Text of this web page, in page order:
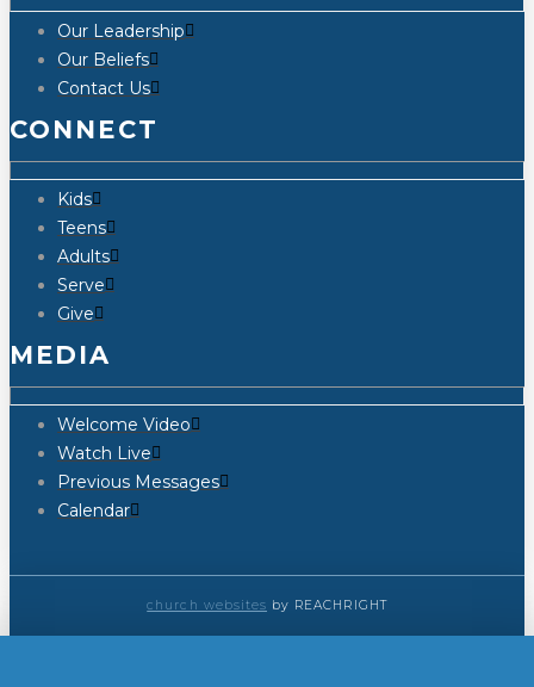
Our Leadership
Our Beliefs
Contact Us
CONNECT
Kids
Teens
Adults
Serve
Give
MEDIA
Welcome Video
Watch Live
Previous Messages
Calendar
church websites by REACHRIGHT